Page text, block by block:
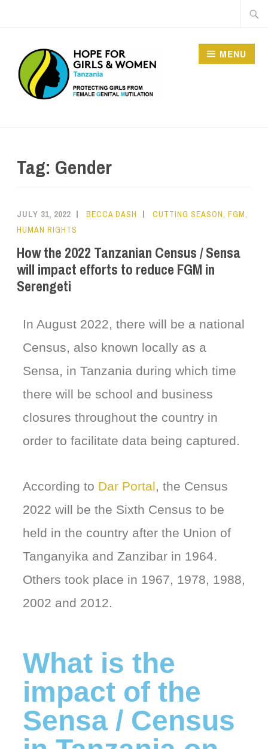
MENU
Tag: Gender
JULY 31, 2022 BECCA DASH CUTTING SEASON, FGM,
HUMAN RIGHTS
How the 2022 Tanzanian Census / Sensa
will impact efforts to reduce FGM in
Serengeti
In August 2022, there will be a national
Census, also known locally as a
Sensa, in Tanzania during which time
there will be school and business
closures throughout the country in
order to facilitate data being captured.
According to Dar Portal, the Census
2022 will be the Sixth Census to be
held in the country after the Union of
Tanganyika and Zanzibar in 1964.
Others took place in 1967, 1978, 1988,
2002 and 2012.
What is the
impact of the
Sensa / Census